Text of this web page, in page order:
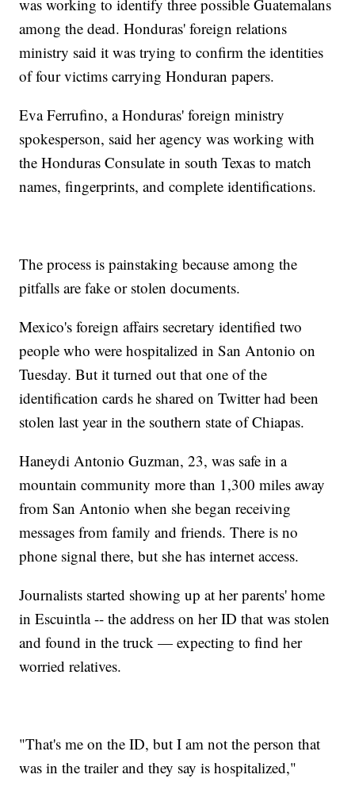
was working to identify three possible Guatemalans
among the dead. Honduras' foreign relations
ministry said it was trying to confirm the identities
of four victims carrying Honduran papers.
Eva Ferrufino, a Honduras' foreign ministry
spokesperson, said her agency was working with
the Honduras Consulate in south Texas to match
names, fingerprints, and complete identifications.
The process is painstaking because among the
pitfalls are fake or stolen documents.
Mexico's foreign affairs secretary identified two
people who were hospitalized in San Antonio on
Tuesday. But it turned out that one of the
identification cards he shared on Twitter had been
stolen last year in the southern state of Chiapas.
Haneydi Antonio Guzman, 23, was safe in a
mountain community more than 1,300 miles away
from San Antonio when she began receiving
messages from family and friends. There is no
phone signal there, but she has internet access.
Journalists started showing up at her parents' home
in Escuintla -- the address on her ID that was stolen
and found in the truck — expecting to find her
worried relatives.
"That's me on the ID, but I am not the person that
was in the trailer and they say is hospitalized,"